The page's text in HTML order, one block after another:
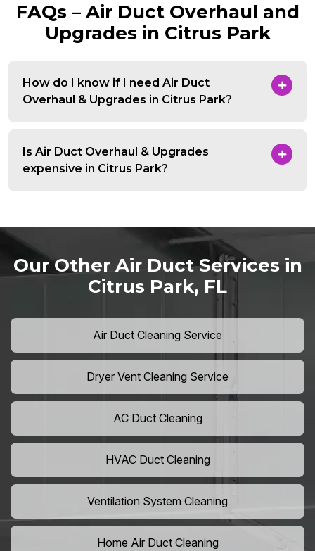
FAQs – Air Duct Overhaul and
Upgrades in Citrus Park
How do I know if I need Air Duct
Overhaul & Upgrades in Citrus Park?
Is Air Duct Overhaul & Upgrades
expensive in Citrus Park?
Our Other Air Duct Services in
Citrus Park, FL
Air Duct Cleaning Service
Dryer Vent Cleaning Service
AC Duct Cleaning
HVAC Duct Cleaning
Ventilation System Cleaning
Home Air Duct Cleaning